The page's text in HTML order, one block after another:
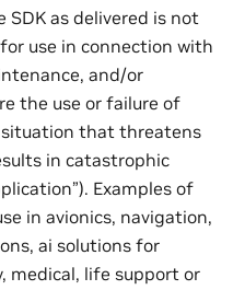
SDK as delivered is not
use in connection with
and/or
the use or failure of
situation that threatens
in catastrophic
Examples of
in avionics, navigation,
ai solutions for
medical, life support or